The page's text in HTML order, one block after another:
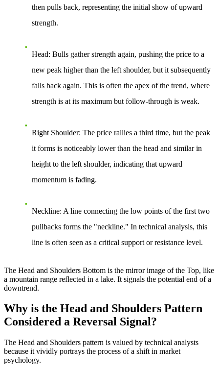
then pulls back, representing the initial show of upward
strength.
Head: Bulls gather strength again, pushing the price to a
new peak higher than the left shoulder, but it subsequently
falls back again. This is often the apex of the trend, where
strength is at its maximum but follow-through is weak.
Right Shoulder: The price rallies a third time, but the peak
it forms is noticeably lower than the head and similar in
height to the left shoulder, indicating that upward
momentum is fading.
Neckline: A line connecting the low points of the first two
pullbacks forms the "neckline." In technical analysis, this
line is often seen as a critical support or resistance level.
The Head and Shoulders Bottom is the mirror image of the Top, like
a mountain range reflected in a lake. It signals the potential end of a
downtrend.
Why is the Head and Shoulders Pattern
Considered a Reversal Signal?
The Head and Shoulders pattern is valued by technical analysts
because it vividly portrays the process of a shift in market
psychology.